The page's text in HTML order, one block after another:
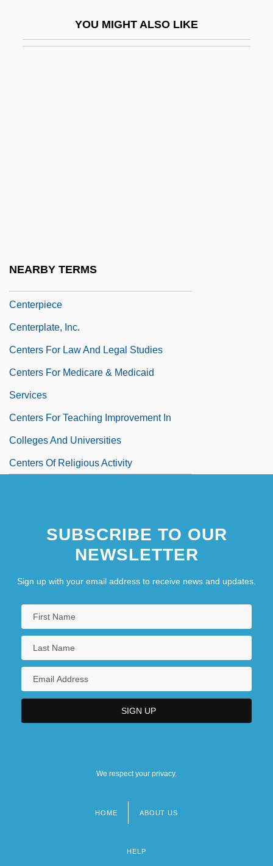
YOU MIGHT ALSO LIKE
NEARBY TERMS
Centerpiece
Centerplate, Inc.
Centers For Law And Legal Studies
Centers For Medicare & Medicaid
Services
Centers For Teaching Improvement In
Colleges And Universities
Centers Of Religious Activity
SUBSCRIBE TO OUR
NEWSLETTER
Sign up with your email address to receive news and updates.
We respect your privacy.
HOME ABOUT US
HELP